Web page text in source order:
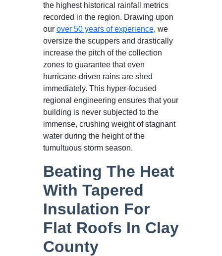
the highest historical rainfall metrics
recorded in the region. Drawing upon
our over 50 years of experience, we
oversize the scuppers and drastically
increase the pitch of the collection
zones to guarantee that even
hurricane-driven rains are shed
immediately. This hyper-focused
regional engineering ensures that your
building is never subjected to the
immense, crushing weight of stagnant
water during the height of the
tumultuous storm season.
Beating The Heat
With Tapered
Insulation For
Flat Roofs In Clay
County